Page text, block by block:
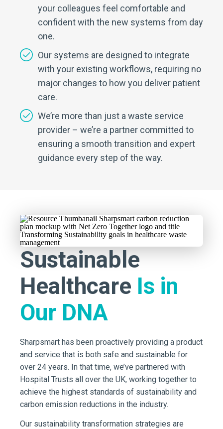
your colleagues feel comfortable and
confident with the new systems from day
one.
Our systems are designed to integrate
with your existing workflows, requiring no
major changes to how you deliver patient
care.
We’re more than just a waste service
provider – we’re a partner committed to
ensuring a smooth transition and expert
guidance every step of the way.
Sustainable
Healthcare Is in
Our DNA
Sharpsmart has been proactively providing a product
and service that is both safe and sustainable for
over 24 years. In that time, we’ve partnered with
Hospital Trusts all over the UK, working together to
achieve the highest standards of sustainability and
carbon emission reductions in the industry.
Our sustainability transformation strategies are